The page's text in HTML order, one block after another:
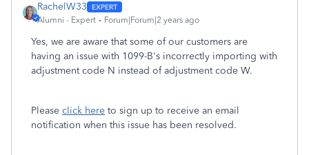
RachelW33
Alumni - Expert Forum|Forum|2 years ago
Yes, we are aware that some of our customers are
having an issue with 1099-B's incorrectly importing with
adjustment code N instead of adjustment code W.
Please click here to sign up to receive an email
notification when this issue has been resolved.